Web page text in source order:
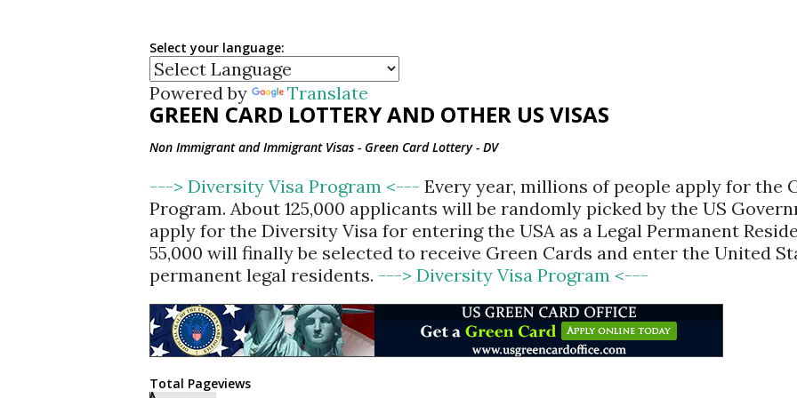
Select your language:
Powered by Translate
GREEN CARD LOTTERY AND OTHER US VISAS
Non Immigrant and Immigrant Visas - Green Card Lottery - DV
---> Diversity Visa Program <--- Every year, millions of people apply for the
Program. About 125,000 applicants will be randomly picked by the US
apply for the Diversity Visa for entering the USA as a Legal Permanent
55,000 will finally be selected to receive Green Cards and enter the United
permanent legal residents. ---> Diversity Visa Program <---
Total Pageviews